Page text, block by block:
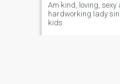
Am kind, loving, sexy
hardworking lady
kids